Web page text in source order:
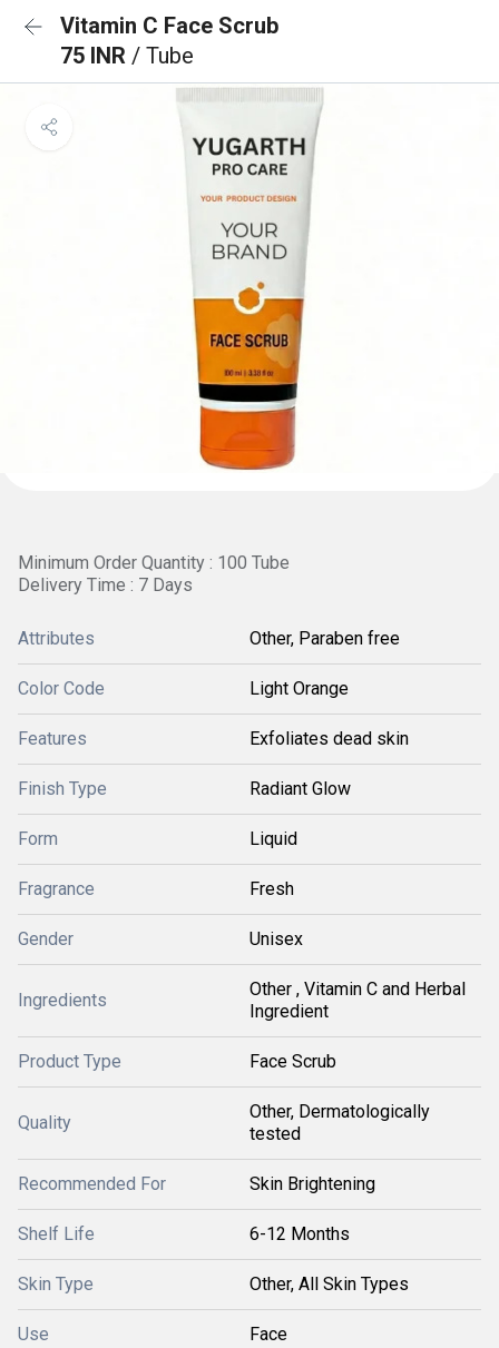
Vitamin C Face Scrub
75 INR / Tube
Minimum Order Quantity : 100 Tube
Delivery Time : 7 Days
Attributes Other, Paraben free
Color Code Light Orange
Features Exfoliates dead skin
Finish Type Radiant Glow
Form Liquid
Fragrance Fresh
Gender Unisex
Ingredients
Other , Vitamin C and Herbal
Ingredient
Product Type Face Scrub
Quality
Other, Dermatologically
tested
Recommended For Skin Brightening
Shelf Life 6-12 Months
Skin Type Other, All Skin Types
Use Face